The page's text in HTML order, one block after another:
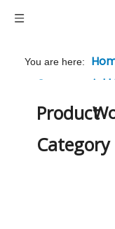
You are here:
Commercial
Product
Category